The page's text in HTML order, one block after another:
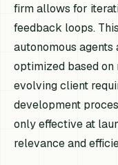
firm allows for
feedback loops.
autonomous
optimized based
evolving client
development
only effective at
relevance and